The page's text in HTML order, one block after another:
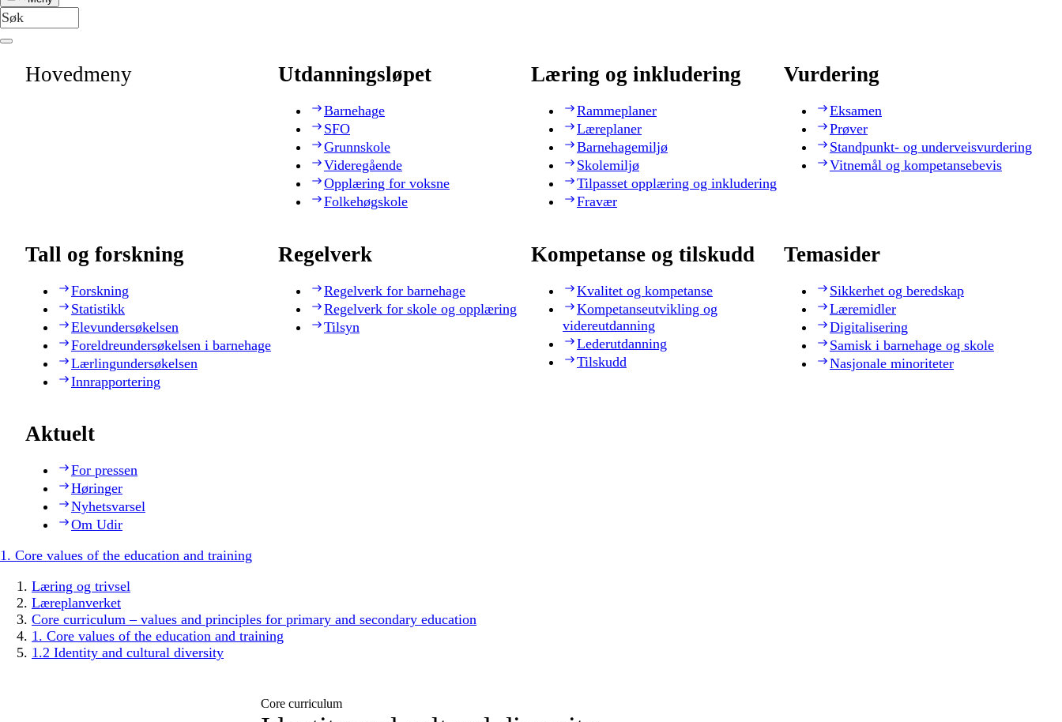
Hovedmeny Utdanningsløpet
Barnehage
SFO
Grunnskole
Videregående
Opplæring for voksne
Folkehøgskole
Læring og inkludering
Rammeplaner
Læreplaner
Barnehagemiljø
Skolemiljø
Tilpasset opplæring og inkludering
Fravær
Vurdering
Eksamen
Prøver
Standpunkt- og underveisvurdering
Vitnemål og kompetansebevis
Tall og forskning
Forskning
Statistikk
Elevundersøkelsen
Foreldreundersøkelsen i barnehage
Lærlingundersøkelsen
Innrapportering
Regelverk
Regelverk for barnehage
Regelverk for skole og opplæring
Tilsyn
Kompetanse og tilskudd
Kvalitet og kompetanse
Kompetanseutvikling og
videreutdanning
Lederutdanning
Tilskudd
Temasider
Sikkerhet og beredskap
Læremidler
Digitalisering
Samisk i barnehage og skole
Nasjonale minoriteter
Aktuelt
For pressen
Høringer
Nyhetsvarsel
Om Udir
1. Core values of the education and training
Læring og trivsel
Læreplanverket
Core curriculum – values and principles for primary and secondary education
1. Core values of the education and training
1.2 Identity and cultural diversity
Core curriculum